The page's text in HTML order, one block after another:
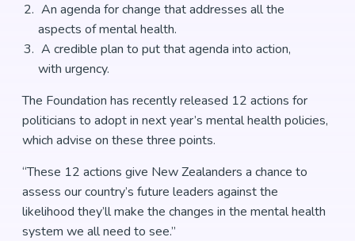
An agenda for change that addresses all the
aspects of mental health.
A credible plan to put that agenda into action,
with urgency.
The Foundation has recently released 12 actions for
politicians to adopt in next year’s mental health policies,
which advise on these three points.
“These 12 actions give New Zealanders a chance to
assess our country’s future leaders against the
likelihood they’ll make the changes in the mental health
system we all need to see.”